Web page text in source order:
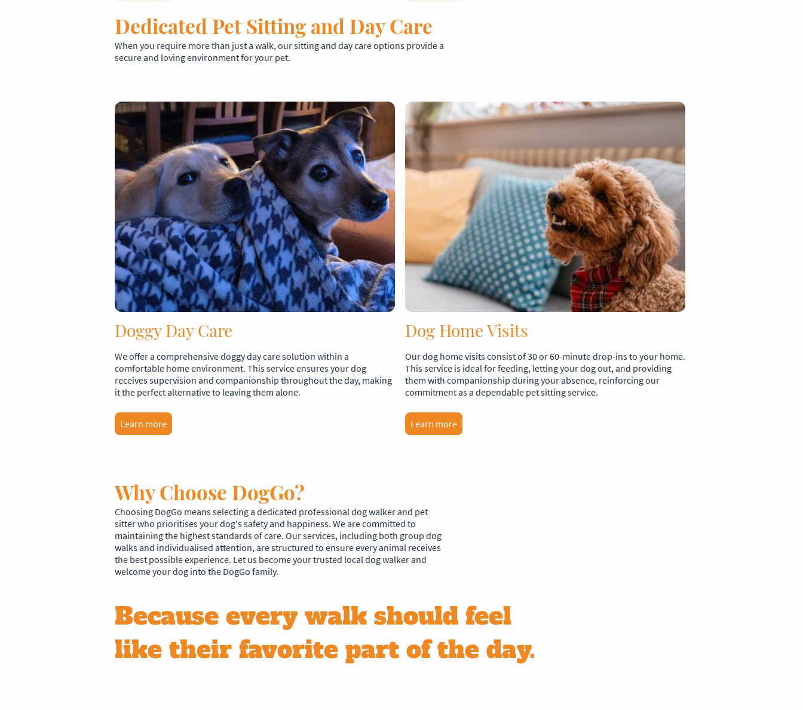
Dog Home Visits
Our dog home visits consist of 30 or 60-minute drop-ins to your home.
This service is ideal for feeding, letting your dog out, and providing
them with companionship during your absence, reinforcing our
commitment as a dependable pet sitting service.
Learn more
Doggy Day Care
We offer a comprehensive doggy day care solution within a
comfortable home environment. This service ensures your dog
receives supervision and companionship throughout the day, making
it the perfect alternative to leaving them alone.
Learn more
Dedicated Pet Sitting and Day Care
When you require more than just a walk, our sitting and day care options provide a
secure and loving environment for your pet.
Choosing DogGo means selecting a dedicated professional dog walker and pet
sitter who prioritises your dog's safety and happiness. We are committed to
maintaining the highest standards of care. Our services, including both group dog
walks and individualised attention, are structured to ensure every animal receives
the best possible experience. Let us become your trusted local dog walker and
welcome your dog into the DogGo family.
Why Choose DogGo?
Because every walk should feel
like their favorite part of the day.